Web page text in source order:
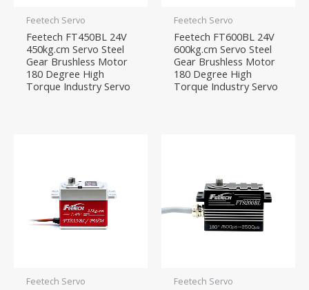
Feetech Servo
Feetech FT450BL 24V
450kg.cm Servo Steel
Gear Brushless Motor
180 Degree High
Torque Industry Servo
Feetech Servo
Feetech FT600BL 24V
600kg.cm Servo Steel
Gear Brushless Motor
180 Degree High
Torque Industry Servo
Feetech Servo Feetech Servo